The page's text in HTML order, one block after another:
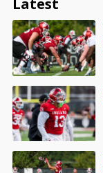
Latest